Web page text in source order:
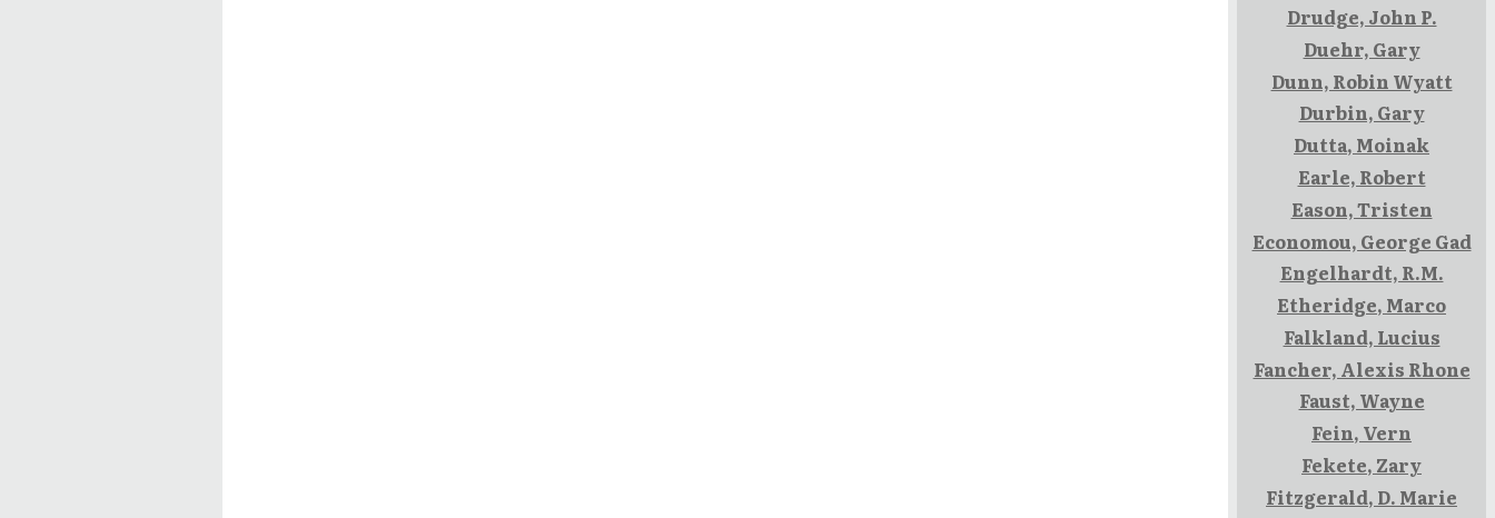
Drudge, John P.
Duehr, Gary
Dunn, Robin Wyatt
Durbin, Gary
Dutta, Moinak
Earle, Robert
Eason, Tristen
Economou, George Gad
Engelhardt, R.M.
Etheridge, Marco
Falkland, Lucius
Fancher, Alexis Rhone
Faust, Wayne
Fein, Vern
Fekete, Zary
Fitzgerald, D. Marie